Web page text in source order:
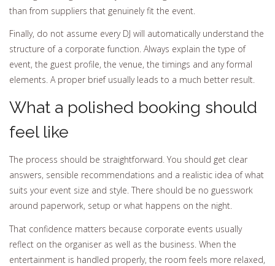
than from suppliers that genuinely fit the event.
Finally, do not assume every DJ will automatically understand the
structure of a corporate function. Always explain the type of
event, the guest profile, the venue, the timings and any formal
elements. A proper brief usually leads to a much better result.
What a polished booking should
feel like
The process should be straightforward. You should get clear
answers, sensible recommendations and a realistic idea of what
suits your event size and style. There should be no guesswork
around paperwork, setup or what happens on the night.
That confidence matters because corporate events usually
reflect on the organiser as well as the business. When the
entertainment is handled properly, the room feels more relaxed,